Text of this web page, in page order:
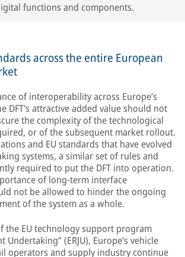
functions and components.
across the entire European
of interoperability across Europe’s
DFT’s attractive added value should not
the complexity of the technological
or of the subsequent market rollout.
and EU standards that have evolved
systems, a similar set of rules and
required to put the DFT into operation.
of long-term interface
not be allowed to hinder the ongoing
of the system as a whole.
the EU technology support program
Undertaking” (ERJU), Europe’s vehicle
operators and supply industry continue